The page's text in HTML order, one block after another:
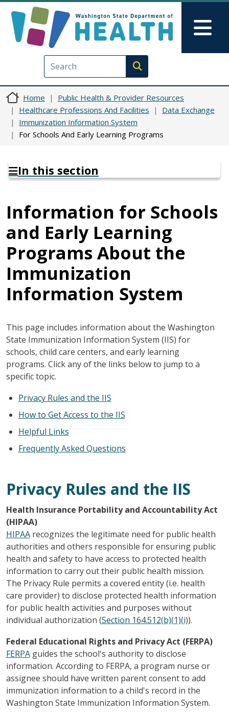
Execute search
Home
Public Health & Provider Resources
Healthcare Professions And Facilities
Data Exchange
Immunization Information System
For Schools And Early Learning Programs
In this section
Information for Schools
and Early Learning
Programs About the
Immunization
Information System
This page includes information about the Washington
State Immunization Information System (IIS) for
schools, child care centers, and early learning
programs. Click any of the links below to jump to a
specific topic.
Privacy Rules and the IIS
How to Get Access to the IIS
Helpful Links
Frequently Asked Questions
Privacy Rules and the IIS
Health Insurance Portability and Accountability Act
(HIPAA)
HIPAArecognizes the legitimate need for public health
authorities and others responsible for ensuring public
health and safety to have access to protected health
information to carry out their public health mission.
The Privacy Rule permits a covered entity (i.e. health
care provider) to disclose protected health information
for public health activities and purposes without
individual authorization (Section 164.512(b)(1)(i)).
Federal Educational Rights and Privacy Act (FERPA)
FERPAguides the school's authority to disclose
information. According to FERPA, a program nurse or
assignee should have written parent consent to add
immunization information to a child's record in the
Washington State Immunization Information System.